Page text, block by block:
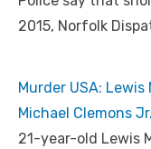
2015, Norfolk
Murder USA:
Michael Clemons
21-year-old Lewis